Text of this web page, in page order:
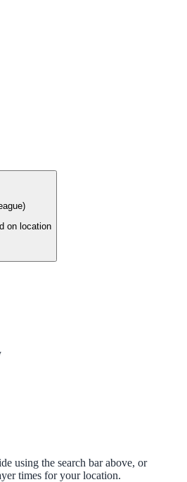
on location
using the search bar above, or
times for your location.